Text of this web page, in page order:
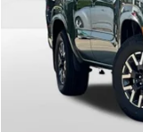
MSRP:
Dealer Discount
Nissan Customer
Doc Fee
FORT WORTH NISSAN